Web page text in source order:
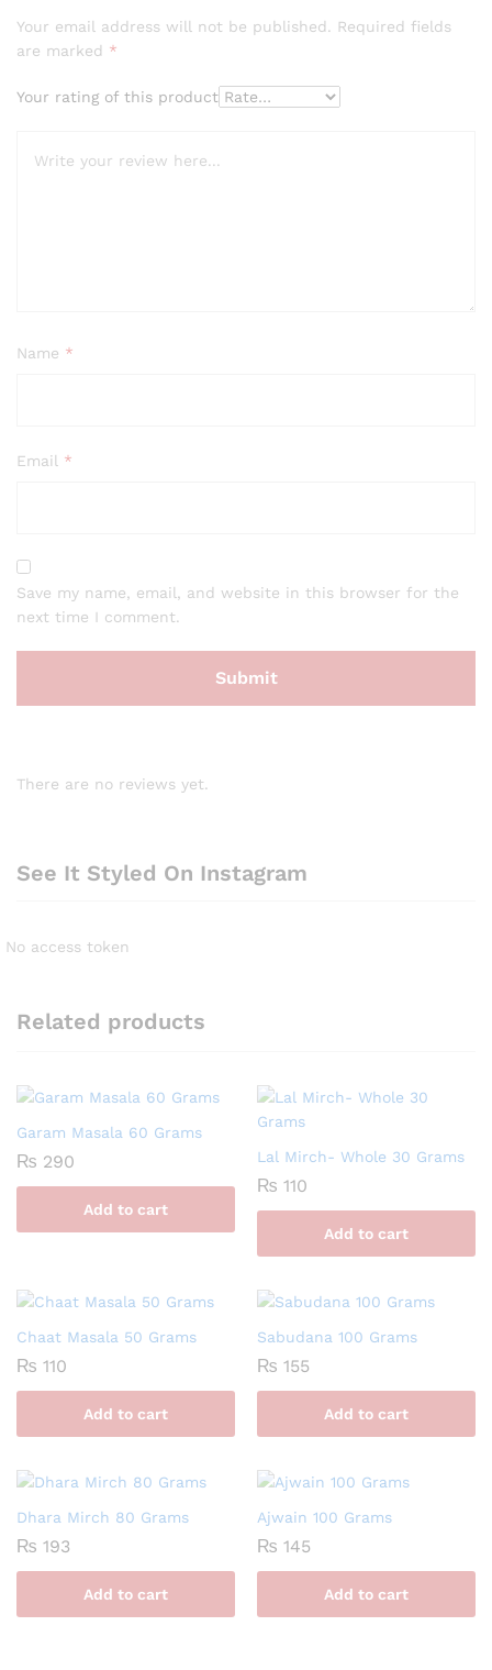
Your email address will not be published. Required fields
are marked *
Your rating of this product
Name *
Email *
Save my name, email, and website in this browser for the
next time I comment.
There are no reviews yet.
See It Styled On Instagram
No access token
Related products
Garam Masala 60 Grams
₨ 290
Add to cart
Lal Mirch- Whole 30 Grams
₨ 110
Add to cart
Chaat Masala 50 Grams
₨ 110
Add to cart
Sabudana 100 Grams
₨ 155
Add to cart
Dhara Mirch 80 Grams
₨ 193
Add to cart
Ajwain 100 Grams
₨ 145
Add to cart